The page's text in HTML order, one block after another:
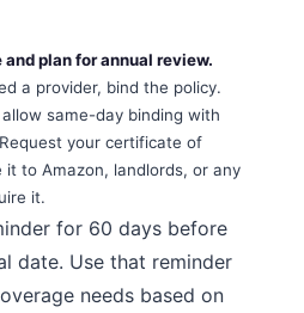
plan for annual review.
a provider, bind the policy.
same-day binding with
your certificate of
it to Amazon, landlords, or any
it.
for 60 days before
date. Use that reminder
needs based on